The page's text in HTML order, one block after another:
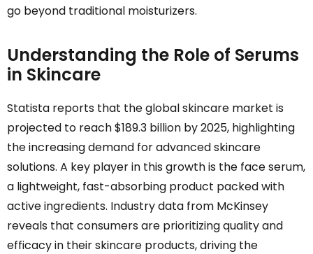
go beyond traditional moisturizers.
Understanding the Role of Serums
in Skincare
Statista reports that the global skincare market is
projected to reach $189.3 billion by 2025, highlighting
the increasing demand for advanced skincare
solutions. A key player in this growth is the face serum,
a lightweight, fast-absorbing product packed with
active ingredients. Industry data from McKinsey
reveals that consumers are prioritizing quality and
efficacy in their skincare products, driving the